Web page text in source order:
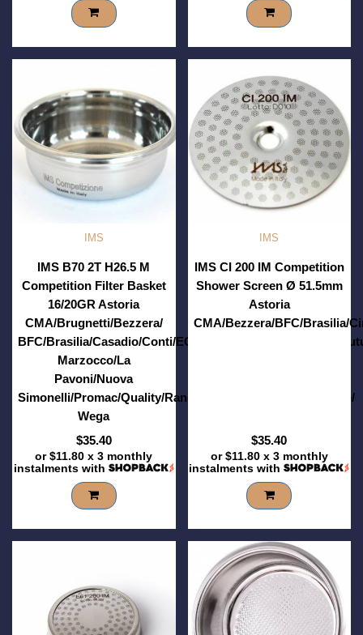
IMS
IMS B70 2T H26.5 M
Competition Filter Basket
16/20GR Astoria
CMA/Brugnetti/Bezzera/
BFC/Brasilia/Casadio/Conti/ECM/Elektra/Expobar/Faema/
Marzocco/La
Pavoni/Nuova
Simonelli/Promac/Quality/Rancilio/RST/Sanremo/Vibiemme/
Wega
$35.40
or$11.80 x 3 monthly
instalments with
IMS
IMS CI 200 IM Competition
Shower Screen Ø 51.5mm
Astoria
CMA/Bezzera/BFC/Brasilia/
$35.40
or$11.80x 3 monthly
instalments with